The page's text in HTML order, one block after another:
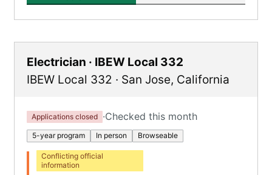
Electrician · IBEW Local 332
IBEW Local 332 · San Jose, California
Applications closed ·Checked this month
5-year program In person Browseable
Conflicting official
information